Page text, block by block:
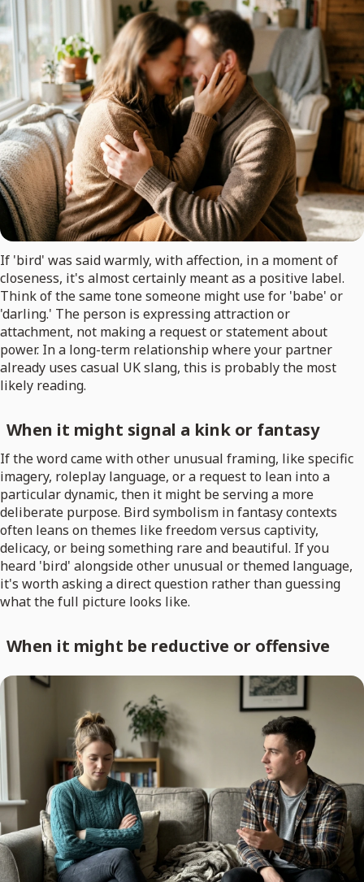
If 'bird' was said warmly, with affection, in a moment of
closeness, it's almost certainly meant as a positive label.
Think of the same tone someone might use for 'babe' or
'darling.' The person is expressing attraction or
attachment, not making a request or statement about
power. In a long-term relationship where your partner
already uses casual UK slang, this is probably the most
likely reading.
When it might signal a kink or fantasy
If the word came with other unusual framing, like specific
imagery, roleplay language, or a request to lean into a
particular dynamic, then it might be serving a more
deliberate purpose. Bird symbolism in fantasy contexts
often leans on themes like freedom versus captivity,
delicacy, or being something rare and beautiful. If you
heard 'bird' alongside other unusual or themed language,
it's worth asking a direct question rather than guessing
what the full picture looks like.
When it might be reductive or offensive